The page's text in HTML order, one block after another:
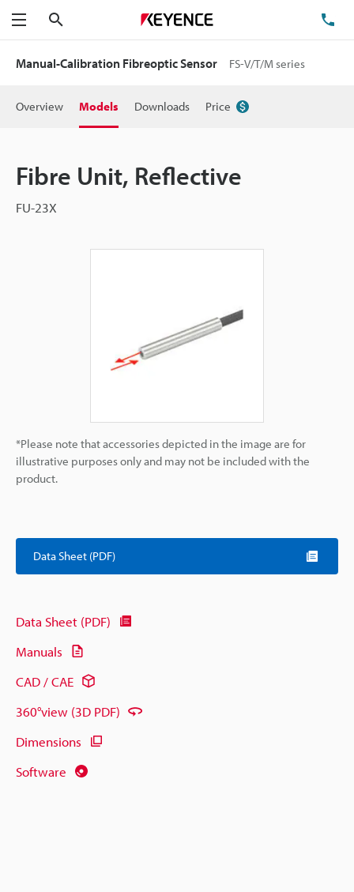
Menu
Manual-Calibration Fibreoptic Sensor FS-V/T/M series
Overview Models Downloads Price
Fibre Unit, Reflective
FU-23X
*Please note that accessories depicted in the image are for
illustrative purposes only and may not be included with the
product.
Data Sheet (PDF)
Data Sheet (PDF)
Manuals
CAD / CAE
360°view (3D PDF)
Dimensions
Software